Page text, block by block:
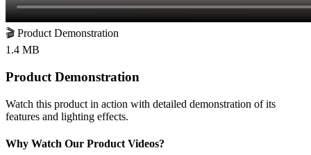
🎬 Product Demonstration
1.4 MB
Product Demonstration
Watch this product in action with detailed demonstration of its
features and lighting effects.
Why Watch Our Product Videos?